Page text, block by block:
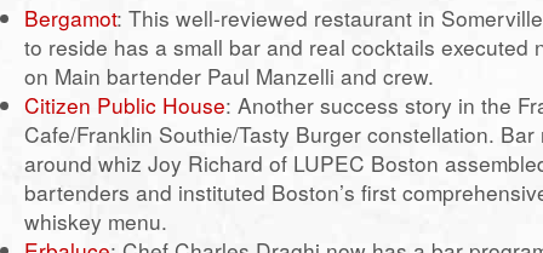
Bergamot: This well-reviewed restaurant in
to reside has a small bar and real cocktails executed
on Main bartender Paul Manzelli and crew.
Citizen Public House: Another success story in the
Cafe/Franklin Southie/Tasty Burger constellation.
around whiz Joy Richard of LUPEC Boston
bartenders and instituted Boston’s first
whiskey menu.